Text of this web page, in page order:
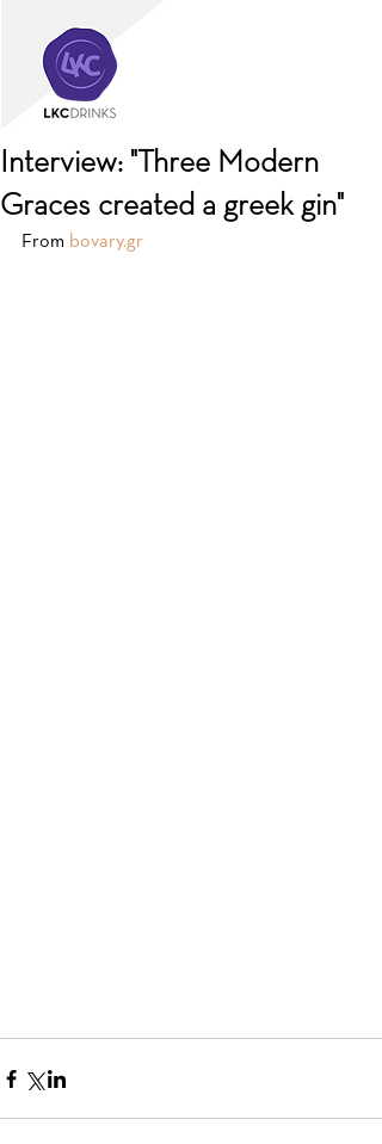
Interview: "Three Modern
Graces created a greek gin"
From bovary.gr